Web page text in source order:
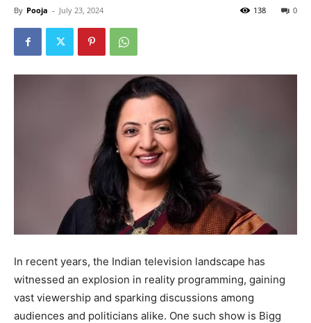
By Pooja - July 23, 2024 0
138
In recent years, the Indian television landscape has
witnessed an explosion in reality programming, gaining
vast viewership and sparking discussions among
audiences and politicians alike. One such show is Bigg